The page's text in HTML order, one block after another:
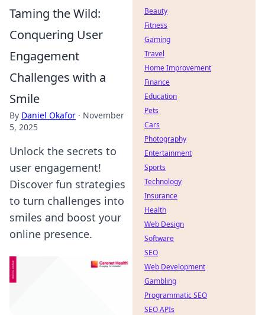
Taming the Wild:
Conquering User
Engagement
Challenges with a
Smile
By Daniel Okafor · November
5, 2025
Unlock the secrets to
user engagement!
Discover fun strategies
to turn challenges into
smiles and boost your
online presence.
Beauty
Fitness
Gaming
Travel
Home Improvement
Finance
Education
Pets
Cars
Photography
Entertainment
Sports
Technology
Insurance
Health
Web Design
Software
SEO
Web Development
Gambling
Programmatic SEO
SEO APIs